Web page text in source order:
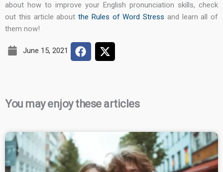
about how to improve your English pronunciation skills, check
out this article about the Rules of Word Stress and learn all of
them now!
June 15, 2021
You may enjoy these articles